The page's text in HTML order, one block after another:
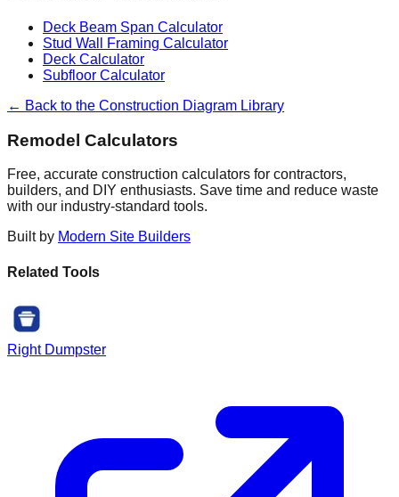
Deck Beam Span Calculator
Stud Wall Framing Calculator
Deck Calculator
Subfloor Calculator
← Back to the Construction Diagram Library
Remodel Calculators
Free, accurate construction calculators for contractors,
builders, and DIY enthusiasts. Save time and reduce waste
with our industry-standard tools.
Built by Modern Site Builders
Related Tools
Right Dumpster